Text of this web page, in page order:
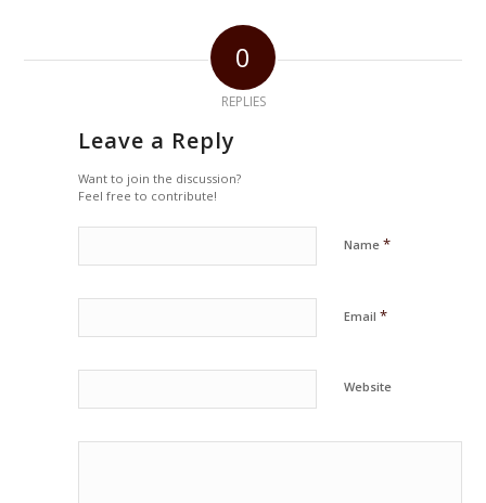
0
REPLIES
Leave a Reply
Want to join the discussion?
Feel free to contribute!
Name*
Email*
Website